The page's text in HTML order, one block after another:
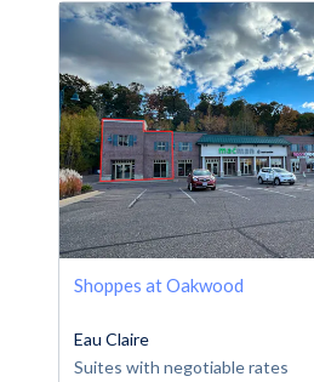
Shoppes at Oakwood
Eau Claire
Suites with negotiable rates